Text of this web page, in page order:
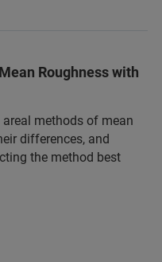
Roughness with
methods of mean
differences, and
the method best